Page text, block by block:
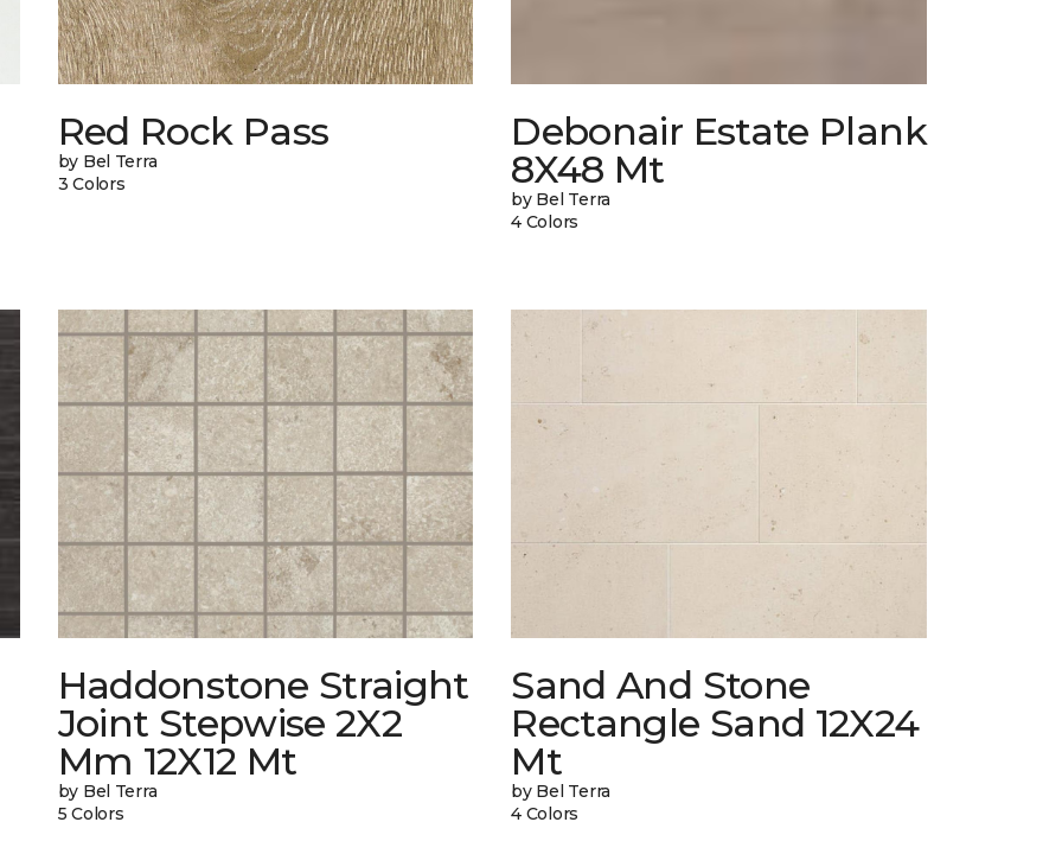
Red Rock Pass
by Bel Terra
3 Colors
Debonair Estate Plank
8X48 Mt
by Bel Terra
4 Colors
Haddonstone Straight
Joint Stepwise 2X2
Mm 12X12 Mt
by Bel Terra
5 Colors
Sand And Stone
Rectangle Sand 12X24
Mt
by Bel Terra
4 Colors